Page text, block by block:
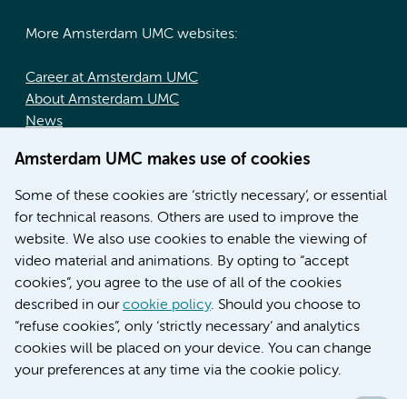
Amsterdam UMC makes use of cookies
Some of these cookies are ‘strictly necessary’, or essential
for technical reasons. Others are used to improve the
website. We also use cookies to enable the viewing of
video material and animations. By opting to “accept
cookies”, you agree to the use of all of the cookies
described in ourcookie policy. Should you choose to
“refuse cookies”, only ‘strictly necessary’ and analytics
cookies will be placed on your device. You can change
your preferences at any time via the cookie policy.
More Amsterdam UMC websites:
Career at Amsterdam UMC
About Amsterdam UMC
News
Education location AMC (in Dutch)
Education location VUmc (in Dutch)